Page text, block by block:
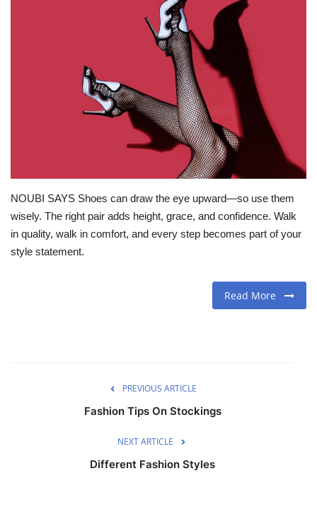
About us
Contact
NOUBI SAYS Shoes can draw the eye upward—so use them
wisely. The right pair adds height, grace, and confidence. Walk
in quality, walk in comfort, and every step becomes part of your
style statement.
Read More
PREVIOUS ARTICLE
Fashion Tips On Stockings
NEXT ARTICLE
Different Fashion Styles